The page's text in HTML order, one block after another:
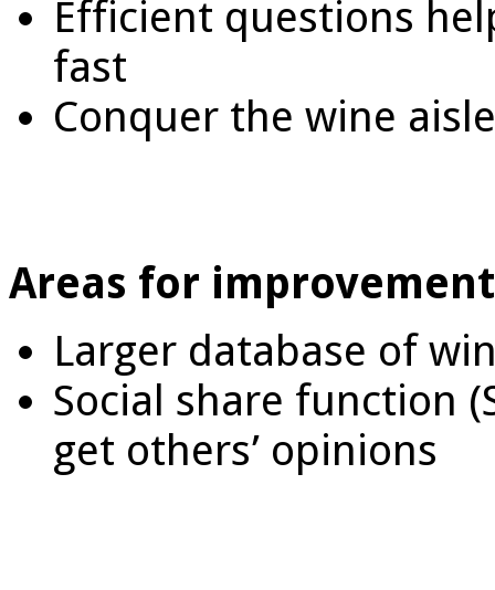
Efficient questions
fast
Conquer the wine
Areas for
Larger database of
Social share function
get others’ opinions